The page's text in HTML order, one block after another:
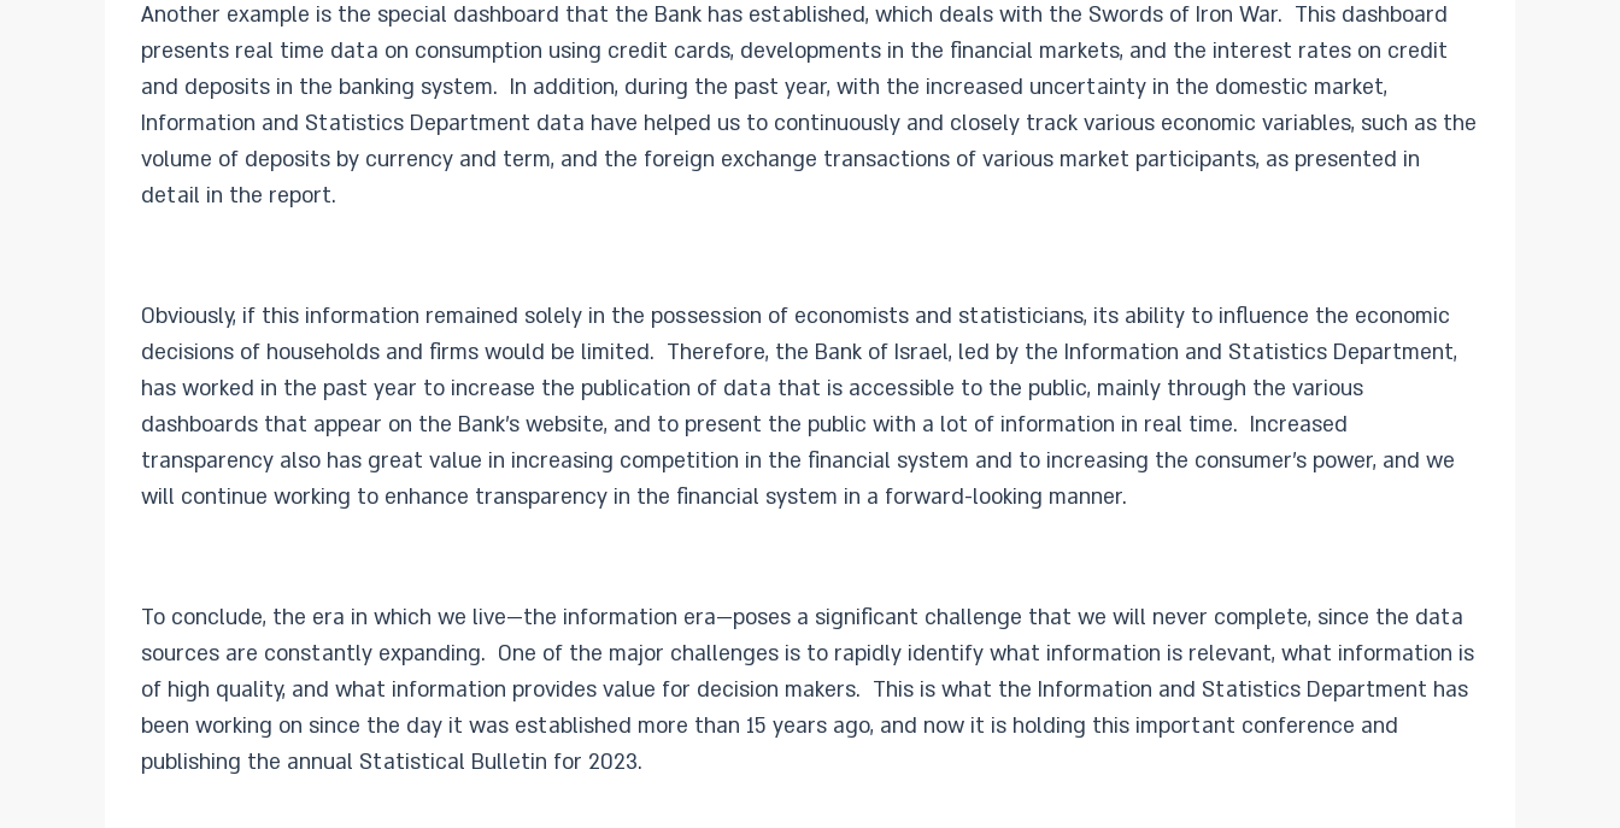
Another example is the special dashboard that the Bank has established, which deals with the Swords of Iron War. This dashboard
presents real time data on consumption using credit cards, developments in the financial markets, and the interest rates on credit
and deposits in the banking system. In addition, during the past year, with the increased uncertainty in the domestic market,
Information and Statistics Department data have helped us to continuously and closely track various economic variables, such as the
volume of deposits by currency and term, and the foreign exchange transactions of various market participants, as presented in
detail in the report.
Obviously, if this information remained solely in the possession of economists and statisticians, its ability to influence the economic
decisions of households and firms would be limited. Therefore, the Bank of Israel, led by the Information and Statistics Department,
has worked in the past year to increase the publication of data that is accessible to the public, mainly through the various
dashboards that appear on the Bank’s website, and to present the public with a lot of information in real time. Increased
transparency also has great value in increasing competition in the financial system and to increasing the consumer’s power, and we
will continue working to enhance transparency in the financial system in a forward-looking manner.
To conclude, the era in which we live—the information era—poses a significant challenge that we will never complete, since the data
sources are constantly expanding. One of the major challenges is to rapidly identify what information is relevant, what information is
of high quality, and what information provides value for decision makers. This is what the Information and Statistics Department has
been working on since the day it was established more than 15 years ago, and now it is holding this important conference and
publishing the annual Statistical Bulletin for 2023.